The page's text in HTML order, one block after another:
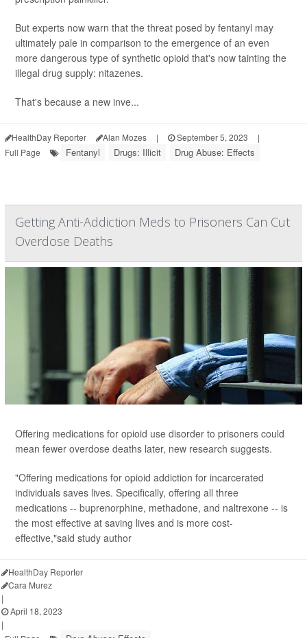
But experts now warn that the threat posed by fentanyl may
ultimately pale in comparison to the emergence of an even
more dangerous type of synthetic opioid that's now tainting the
illegal drug supply: nitazenes.
That's because a new inve...
HealthDay Reporter Alan Mozes | September 5, 2023
|
Full Page
Fentanyl Drugs: Illicit Drug Abuse: Effects
Getting Anti-Addiction Meds to Prisoners Can Cut
Overdose Deaths
Offering medications for opioid use disorder to prisoners could
mean fewer overdose deaths later, new research suggests.
"Offering medications for opioid addiction for incarcerated
individuals saves lives. Specifically, offering all three
medications -- buprenorphine, methadone, and naltrexone -- is
the most effective at saving lives and is more cost-
effective,"said study author
HealthDay Reporter
Cara Murez
|
April 18, 2023
|